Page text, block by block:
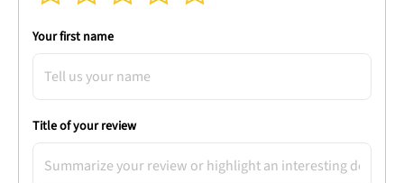
Your first name
Title of your review